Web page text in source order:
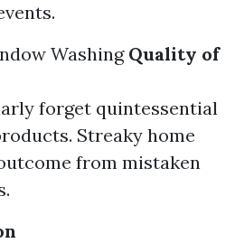
Washing Quality of
forget quintessential
Streaky home
from mistaken